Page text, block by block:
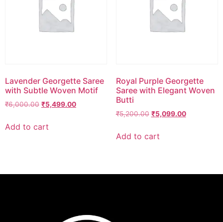
Lavender Georgette Saree
with Subtle Woven Motif
₹6,000.00 ₹5,499.00
Add to cart
Royal Purple Georgette
Saree with Elegant Woven
Butti
₹5,200.00 ₹5,099.00
Add to cart